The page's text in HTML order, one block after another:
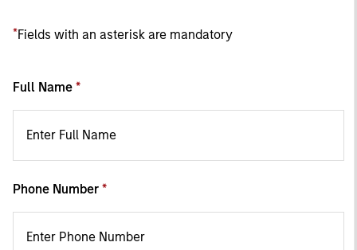
*Fields with an asterisk are mandatory
Full Name
Phone Number